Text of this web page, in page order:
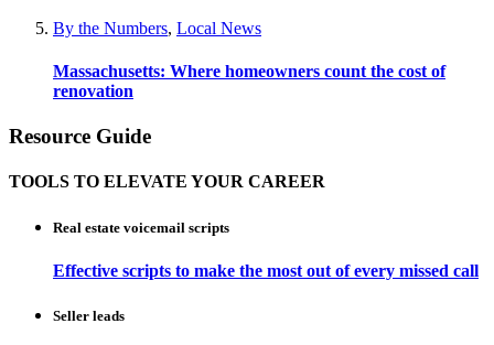
By the Numbers, Local News
Massachusetts: Where homeowners count the cost of
renovation
Resource Guide
TOOLS TO ELEVATE YOUR CAREER
Real estate voicemail scripts
Effective scripts to make the most out of every missed call
Seller leads